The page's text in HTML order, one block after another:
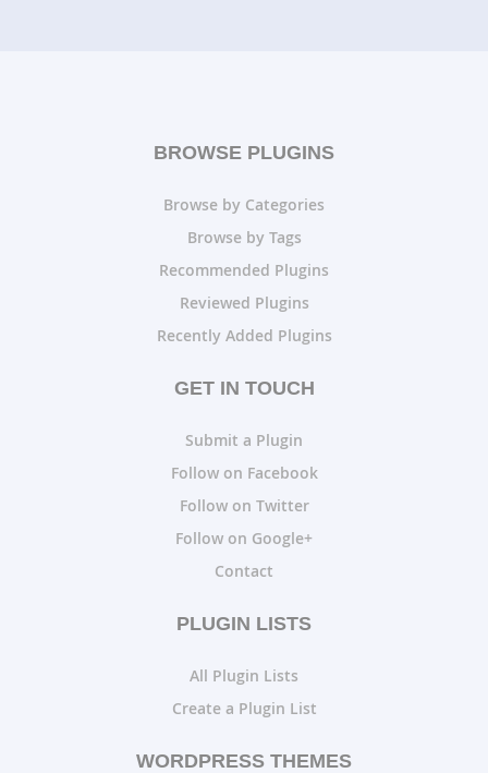
BROWSE PLUGINS
Browse by Categories
Browse by Tags
Recommended Plugins
Reviewed Plugins
Recently Added Plugins
GET IN TOUCH
Submit a Plugin
Follow on Facebook
Follow on Twitter
Follow on Google+
Contact
PLUGIN LISTS
All Plugin Lists
Create a Plugin List
WORDPRESS THEMES